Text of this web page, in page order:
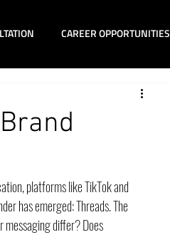
CAREER OPPORTUNITIES
platforms like TikTok and
has emerged: Threads. The
messaging differ? Does